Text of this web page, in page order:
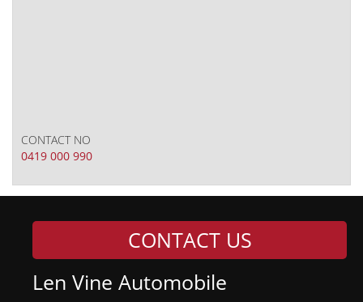
CONTACT NO
0419 000 990
CONTACT US
Len Vine Automobile